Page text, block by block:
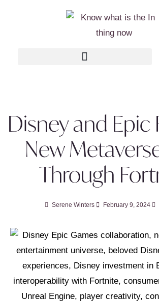
Disney and Epic
New
Through
Serene Winters February 9, 2024